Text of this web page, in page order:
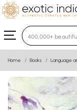
Type 3 or
Home Books Language